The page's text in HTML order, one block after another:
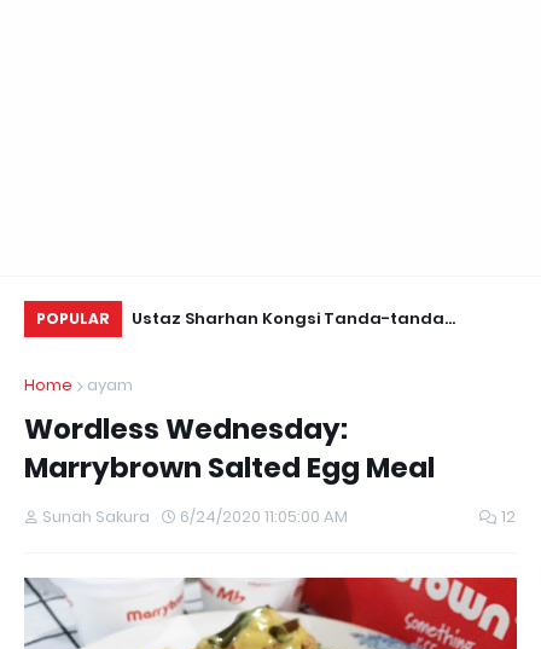
POPULAR
Retreats,
Ustaz Sharhan Kongsi Tanda-tanda
Home ayam
Wordless Wednesday:
Marrybrown Salted Egg Meal
Sunah Sakura 6/24/2020 11:05:00 AM 12